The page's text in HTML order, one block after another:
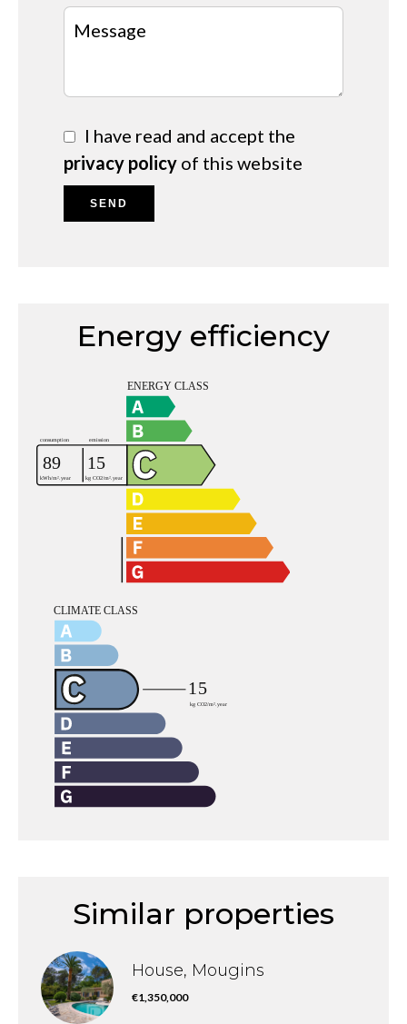
I have read and accept the
privacy policy of this website
SEND
Energy efficiency
Similar properties
House, Mougins
€1,350,000